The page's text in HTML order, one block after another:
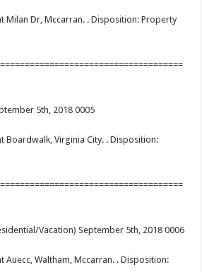
Milan Dr, Mccarran. . Disposition: Property
5th, 2018 0005
Boardwalk, Virginia City. . Disposition:
Vacation) September 5th, 2018 0006
Auecc, Waltham, Mccarran. . Disposition: